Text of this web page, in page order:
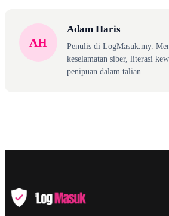
AH
Adam Haris
Penulis di LogMasuk.my.
keselamatan siber, literasi
penipuan dalam talian.